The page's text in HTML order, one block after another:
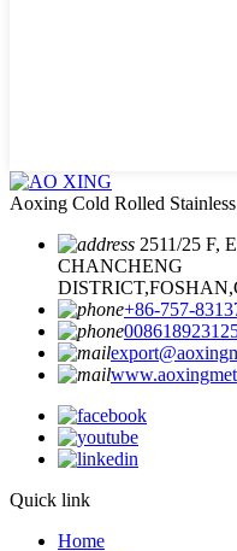
Aoxing Cold Rolled
2511/25 F,
CHANCHENG
+86-757-
Quick link
Home